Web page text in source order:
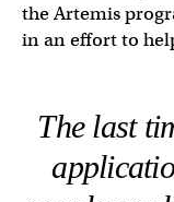
the Artemis
in an effort to
The last